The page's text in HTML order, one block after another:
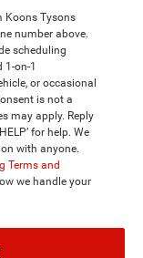
Koons Tysons
number above.
scheduling
1-on-1
or occasional
is not a
may apply. Reply
for help. We
with anyone.
Terms and
we handle your